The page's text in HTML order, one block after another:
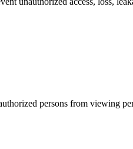
persons from viewing